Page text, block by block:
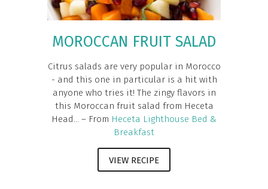
MOROCCAN FRUIT SALAD
Citrus salads are very popular in Morocco
- and this one in particular is a hit with
anyone who tries it! The zingy flavors in
this Moroccan fruit salad from Heceta
Head... – From Heceta Lighthouse Bed &
Breakfast
VIEW RECIPE